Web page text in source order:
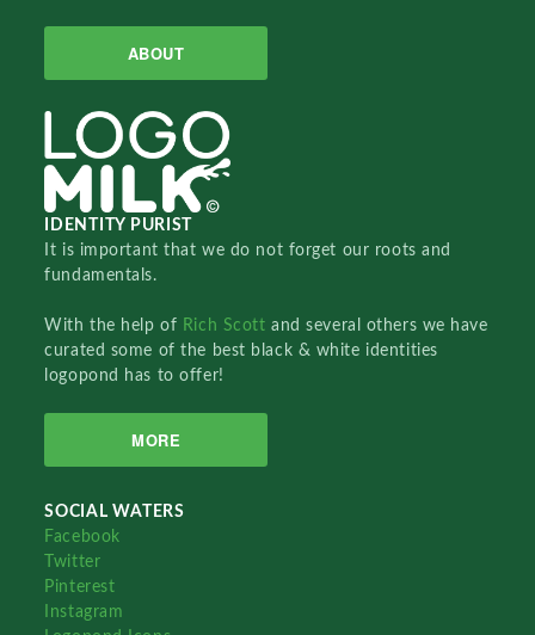
ABOUT
IDENTITY PURIST
It is important that we do not forget our roots and
fundamentals.
With the help of Rich Scottand several others we have
curated some of the best black & white identities
logopond has to offer!
MORE
SOCIAL WATERS
Facebook
Twitter
Pinterest
Instagram